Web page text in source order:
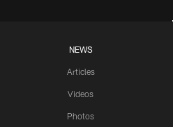
NEWS
Articles
Videos
Photos